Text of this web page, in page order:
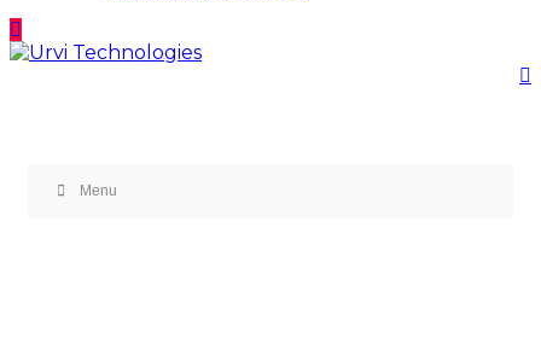
Menu